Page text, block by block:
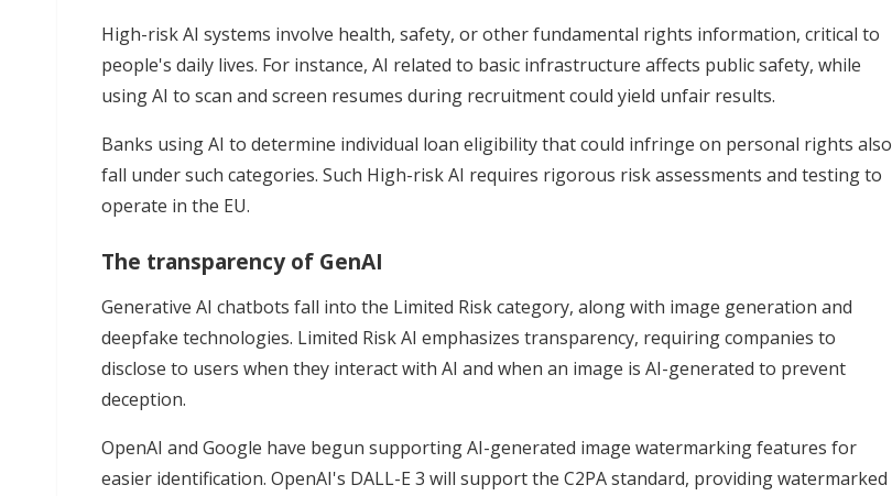
High-risk AI systems involve health, safety, or other fundamental rights information, critical to
people's daily lives. For instance, AI related to basic infrastructure affects public safety, while
using AI to scan and screen resumes during recruitment could yield unfair results.
Banks using AI to determine individual loan eligibility that could infringe on personal rights also
fall under such categories. Such High-risk AI requires rigorous risk assessments and testing to
operate in the EU.
The transparency of GenAI
Generative AI chatbots fall into the Limited Risk category, along with image generation and
deepfake technologies. Limited Risk AI emphasizes transparency, requiring companies to
disclose to users when they interact with AI and when an image is AI-generated to prevent
deception.
OpenAI and Google have begun supporting AI-generated image watermarking features for
easier identification. OpenAI's DALL-E 3 will support the C2PA standard, providing watermarked